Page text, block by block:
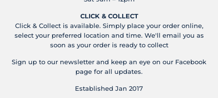
CLICK & COLLECT
Click & Collect is available. Simply place your order online,
select your preferred location and time. We'll email you as
soon as your order is ready to collect
Sign up to our newsletter and keep an eye on our Facebook
page for all updates.
Established Jan 2017